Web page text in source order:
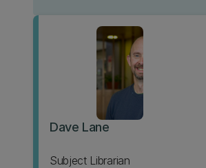
Dave Lane
Subject Librarian